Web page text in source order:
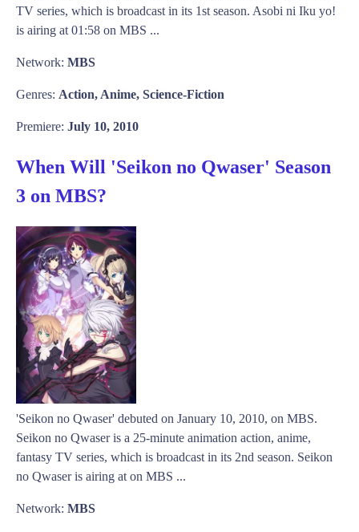
TV series, which is broadcast in its 1st season. Asobi ni Iku yo!
is airing at 01:58 on MBS ...
Network: MBS
Genres: Action, Anime, Science-Fiction
Premiere: July 10, 2010
When Will 'Seikon no Qwaser' Season
3 on MBS?
'Seikon no Qwaser' debuted on January 10, 2010, on MBS.
Seikon no Qwaser is a 25-minute animation action, anime,
fantasy TV series, which is broadcast in its 2nd season. Seikon
no Qwaser is airing at on MBS ...
Network: MBS